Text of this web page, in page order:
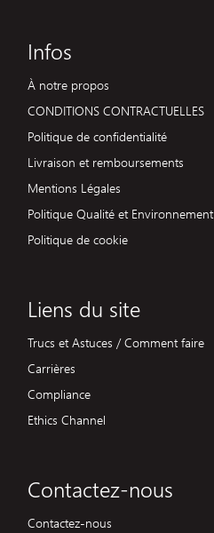
Infos
À notre propos
CONDITIONS CONTRACTUELLES
Politique de confidentialité
Livraison et remboursements
Mentions Légales
Politique Qualité et Environnement
Politique de cookie
Liens du site
Trucs et Astuces / Comment faire
Carrières
Compliance
Ethics Channel
Contactez-nous
Contactez-nous